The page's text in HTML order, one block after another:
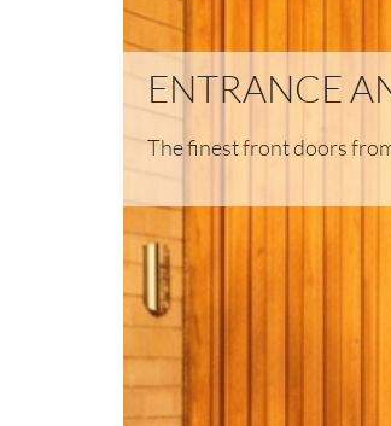
ENTRANCE
The finest front doors